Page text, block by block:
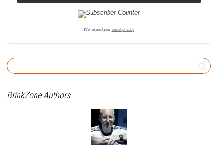
We respect your email privacy
BrinkZone Authors